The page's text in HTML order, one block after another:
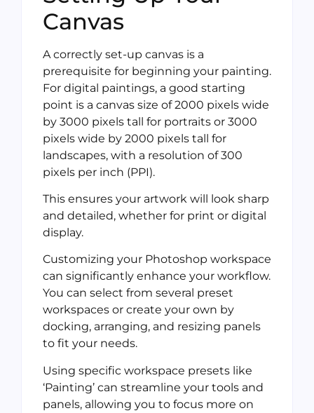
Canvas
A correctly set-up canvas is a
prerequisite for beginning your painting.
For digital paintings, a good starting
point is a canvas size of 2000 pixels wide
by 3000 pixels tall for portraits or 3000
pixels wide by 2000 pixels tall for
landscapes, with a resolution of 300
pixels per inch (PPI).
This ensures your artwork will look sharp
and detailed, whether for print or digital
display.
Customizing your Photoshop workspace
can significantly enhance your workflow.
You can select from several preset
workspaces or create your own by
docking, arranging, and resizing panels
to fit your needs.
Using specific workspace presets like
‘Painting’ can streamline your tools and
panels, allowing you to focus more on